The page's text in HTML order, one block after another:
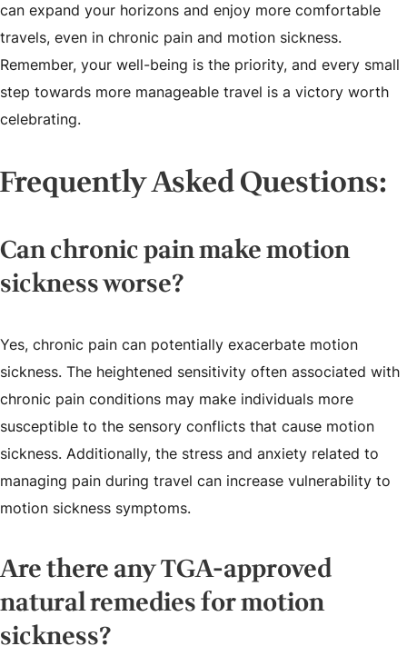
can expand your horizons and enjoy more comfortable
travels, even in chronic pain and motion sickness.
Remember, your well-being is the priority, and every small
step towards more manageable travel is a victory worth
celebrating.
Frequently Asked Questions:
Can chronic pain make motion
sickness worse?
Yes, chronic pain can potentially exacerbate motion
sickness. The heightened sensitivity often associated with
chronic pain conditions may make individuals more
susceptible to the sensory conflicts that cause motion
sickness. Additionally, the stress and anxiety related to
managing pain during travel can increase vulnerability to
motion sickness symptoms.
Are there any TGA-approved
natural remedies for motion
sickness?